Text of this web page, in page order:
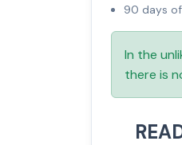
90 days
In the
there is